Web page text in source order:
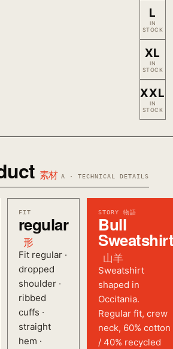
L
IN
STOCK
XL
IN
STOCK
XXL
IN
STOCK
素材 A · TECHNICAL DETAILS
FIT
regular
形
Fit regular ·
dropped
shoulder ·
ribbed
cuffs ·
straight
hem ·
STORY 物語
Bull
山羊
Sweatshirt
shaped in
Occitania.
Regular fit, crew
neck, 60% cotton
/ 40% recycled